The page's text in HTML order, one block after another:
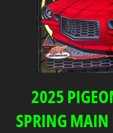
2025
SPRING MAIN